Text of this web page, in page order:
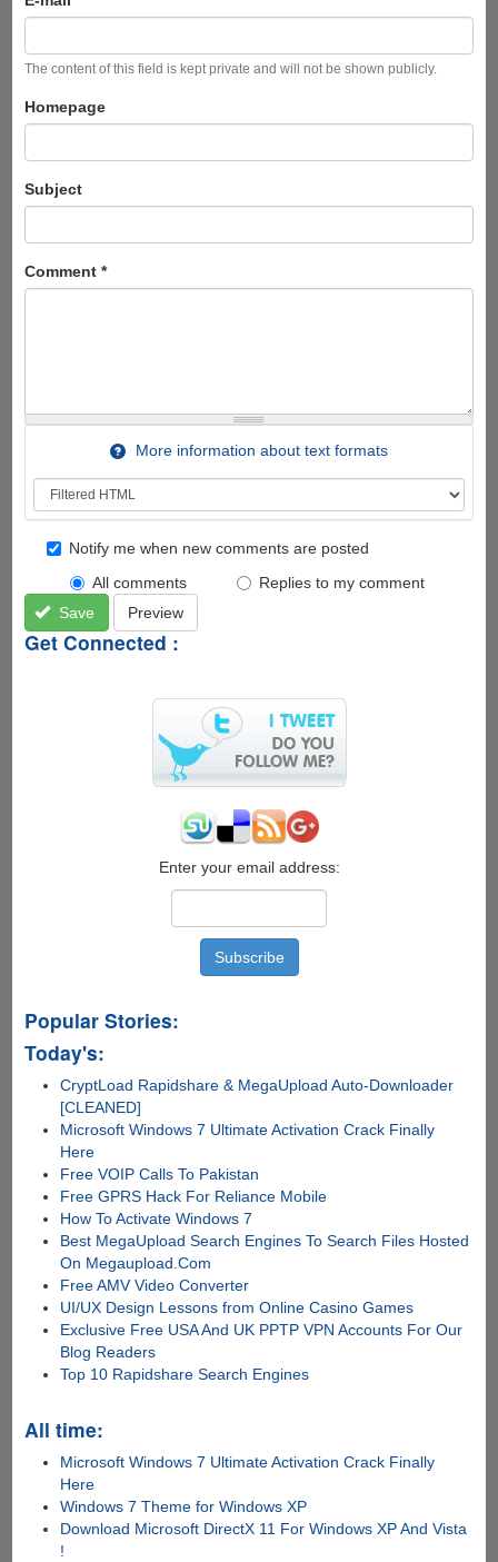
The content of this field is kept private and will not be shown publicly.
Homepage
Subject
Comment *
More information about text formats
Notify me when new comments are posted
All comments
Replies to my comment
Save
Preview
Get Connected :
Enter your email address:
Popular Stories:
Today's:
CryptLoad Rapidshare & MegaUpload Auto-Downloader
[CLEANED]
Microsoft Windows 7 Ultimate Activation Crack Finally
Here
Free VOIP Calls To Pakistan
Free GPRS Hack For Reliance Mobile
How To Activate Windows 7
Best MegaUpload Search Engines To Search Files Hosted
On Megaupload.Com
Free AMV Video Converter
UI/UX Design Lessons from Online Casino Games
Exclusive Free USA And UK PPTP VPN Accounts For Our
Blog Readers
Top 10 Rapidshare Search Engines
All time:
Microsoft Windows 7 Ultimate Activation Crack Finally
Here
Windows 7 Theme for Windows XP
Download Microsoft DirectX 11 For Windows XP And Vista
!